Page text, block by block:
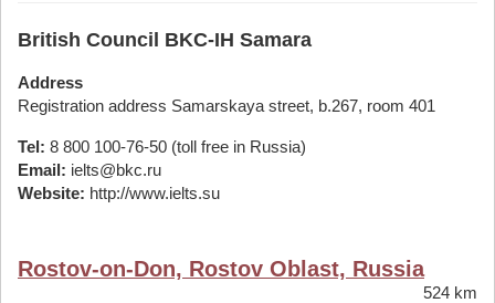
British Council BKC-IH Samara
Address
Registration address Samarskaya street, b.267, room 401
Tel: 8 800 100-76-50 (toll free in Russia)
Email: ielts@bkc.ru
Website: http://www.ielts.su
Rostov-on-Don, Rostov Oblast, Russia
524 km